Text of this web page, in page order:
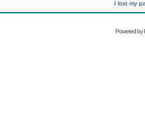
I lost my
Powered by